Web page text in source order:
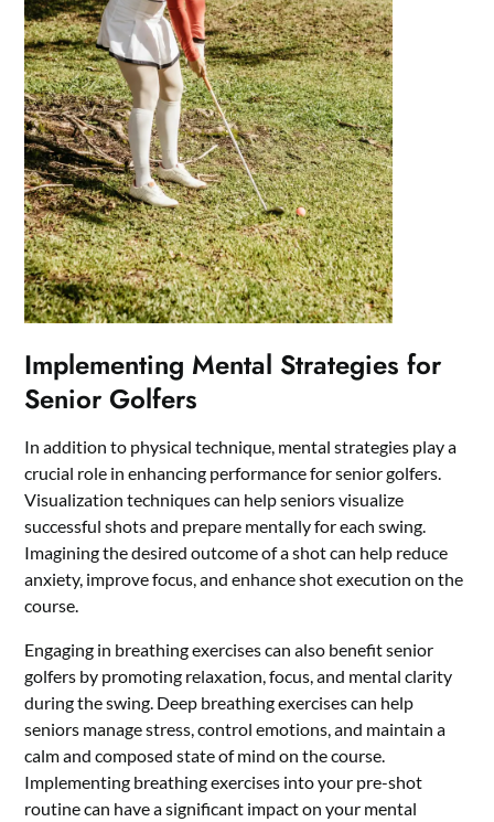
Implementing Mental Strategies for
Senior Golfers
In addition to physical technique, mental strategies play a
crucial role in enhancing performance for senior golfers.
Visualization techniques can help seniors visualize
successful shots and prepare mentally for each swing.
Imagining the desired outcome of a shot can help reduce
anxiety, improve focus, and enhance shot execution on the
course.
Engaging in breathing exercises can also benefit senior
golfers by promoting relaxation, focus, and mental clarity
during the swing. Deep breathing exercises can help
seniors manage stress, control emotions, and maintain a
calm and composed state of mind on the course.
Implementing breathing exercises into your pre-shot
routine can have a significant impact on your mental